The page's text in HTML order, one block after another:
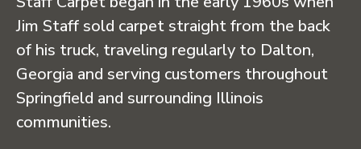
Jim Staff sold carpet straight from the back
of his truck, traveling regularly to Dalton,
Georgia and serving customers throughout
Springfield and surrounding Illinois
communities.